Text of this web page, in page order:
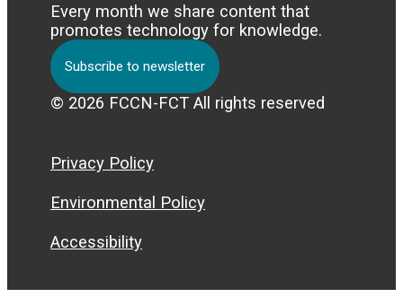
Every month we share content that
promotes technology for knowledge.
Subscribe to newsletter
© 2026 FCCN-FCT All rights reserved
Privacy Policy
Environmental Policy
Accessibility